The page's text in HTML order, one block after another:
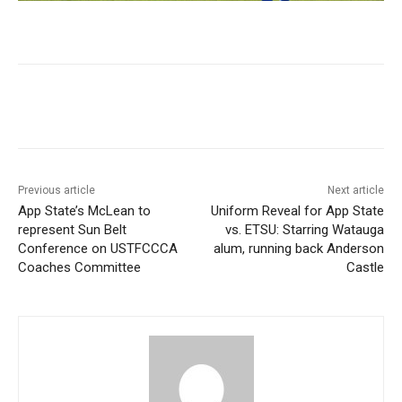
Previous article
App State’s McLean to
represent Sun Belt
Conference on USTFCCCA
Coaches Committee
Next article
Uniform Reveal for App State
vs. ETSU: Starring Watauga
alum, running back Anderson
Castle